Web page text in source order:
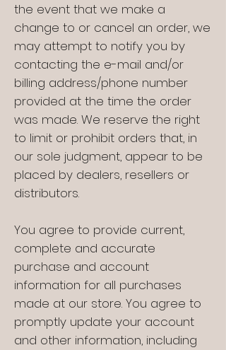
the event that we make a
change to or cancel an order, we
may attempt to notify you by
contacting the e-mail and/or
billing address/phone number
provided at the time the order
was made. We reserve the right
to limit or prohibit orders that, in
our sole judgment, appear to be
placed by dealers, resellers or
distributors.
You agree to provide current,
complete and accurate
purchase and account
information for all purchases
made at our store. You agree to
promptly update your account
and other information, including